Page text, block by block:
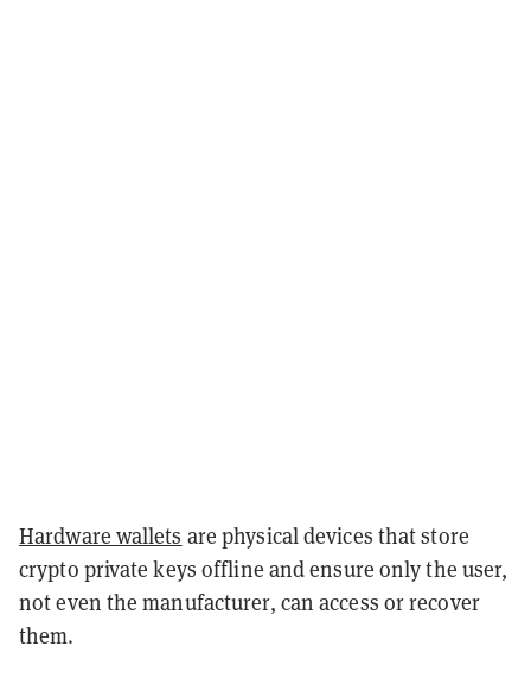
Hardware wallets are physical devices that store
crypto private keys offline and ensure only the user,
not even the manufacturer, can access or recover
them.